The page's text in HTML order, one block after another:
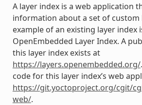
A layer index is a web application
information about a set of custom
example of an existing layer index
OpenEmbedded Layer Index. A
this layer index exists at
https://layers.openembedded.org/
code for this layer index’s web
https://git.yoctoproject.org/cgit/
web/.